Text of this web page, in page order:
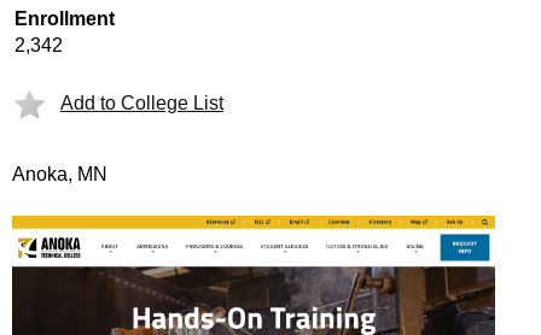
Enrollment
2,342
Add to College List
Anoka, MN